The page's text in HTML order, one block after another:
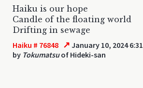
Haiku is our hope
Candle of the floating world
Drifting in sewage
Haiku # 76848 ↗ January 10, 2024
by Tokumatsuof Hideki-san